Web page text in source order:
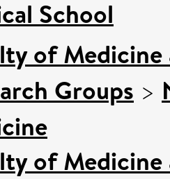
School
of
Groups >
of